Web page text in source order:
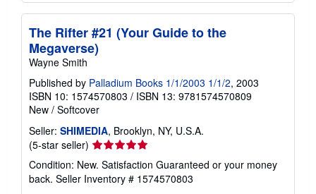
The Rifter #21 (Your Guide to the
Megaverse)
Wayne Smith
Published by Palladium Books 1/1/2003 1/1/2, 2003
ISBN 10: 1574570803 / ISBN 13: 9781574570809
New / Softcover
Seller: SHIMEDIA, Brooklyn, NY, U.S.A.
(5-star seller) Seller
rating
5
out
Condition: New. Satisfaction Guaranteed or your money
back. Seller Inventory # 1574570803